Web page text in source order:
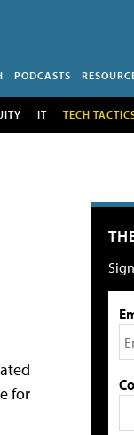
PODCASTS
IT TECH
for